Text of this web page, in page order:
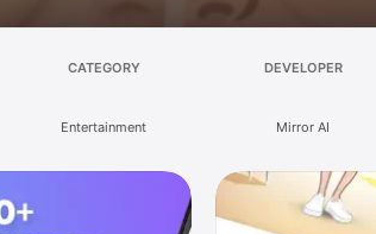
CATEGORY
Entertainment
DEVELOPER
Mirror AI